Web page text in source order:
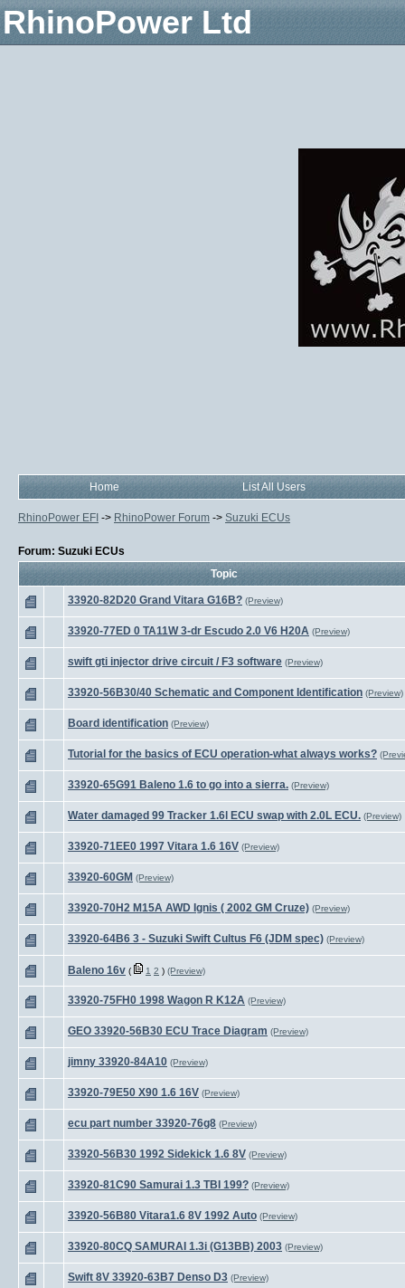
RhinoPower Ltd
Home List All Users
RhinoPower EFI -> RhinoPower Forum -> Suzuki ECUs
Forum: Suzuki ECUs
Topic
33920-82D20 Grand Vitara G16B? (Preview)
33920-77ED 0 TA11W 3-dr Escudo 2.0 V6 H20A (Preview)
swift gti injector drive circuit / F3 software (Preview)
33920-56B30/40 Schematic and Component Identification (Preview)
Board identification (Preview)
Tutorial for the basics of ECU operation-what always works?
33920-65G91 Baleno 1.6 to go into a sierra. (Preview)
Water damaged 99 Tracker 1.6l ECU swap with 2.0L ECU. (Preview)
33920-71EE0 1997 Vitara 1.6 16V (Preview)
33920-60GM (Preview)
33920-70H2 M15A AWD Ignis ( 2002 GM Cruze) (Preview)
33920-64B6 3 - Suzuki Swift Cultus F6 (JDM spec) (Preview)
Baleno 16v ( 1 2 ) (Preview)
33920-75FH0 1998 Wagon R K12A (Preview)
GEO 33920-56B30 ECU Trace Diagram (Preview)
jimny 33920-84A10 (Preview)
33920-79E50 X90 1.6 16V (Preview)
ecu part number 33920-76g8 (Preview)
33920-56B30 1992 Sidekick 1.6 8V (Preview)
33920-81C90 Samurai 1.3 TBI 199? (Preview)
33920-56B80 Vitara1.6 8V 1992 Auto (Preview)
33920-80CQ SAMURAI 1.3i (G13BB) 2003 (Preview)
Swift 8V 33920-63B7 Denso D3 (Preview)